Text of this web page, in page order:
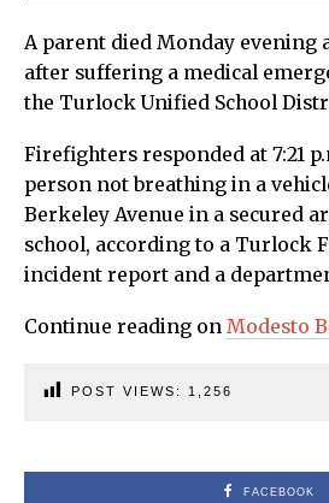
A parent died Monday evening
after suffering a medical
the Turlock Unified School
Firefighters responded at 7:21
person not breathing in a
Berkeley Avenue in a secured
school, according to a Turlock
incident report and a
Continue reading on Modesto
POST VIEWS: 1,256
FACEBOOK